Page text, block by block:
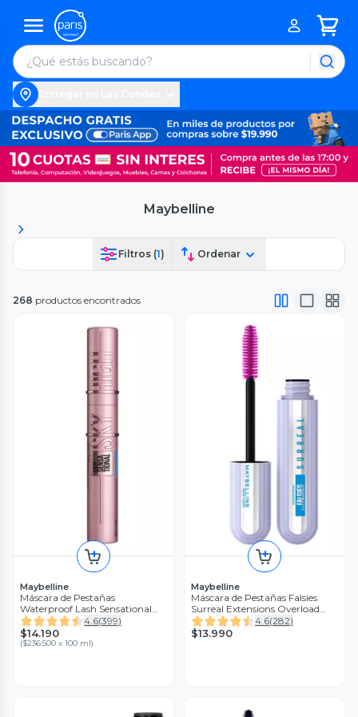
Maybelline
Filtros (1) Ordenar
268 productos encontrados
Maybelline
Máscara de Pestañas
Waterproof Lash Sensational
Sky High
4.6(399)
$14.190
($236.500 x 100 ml)
Maybelline
Máscara de Pestañas Falsies
Surreal Extensions Overload
Waterproof 10 ml
4.6(282)
$13.990